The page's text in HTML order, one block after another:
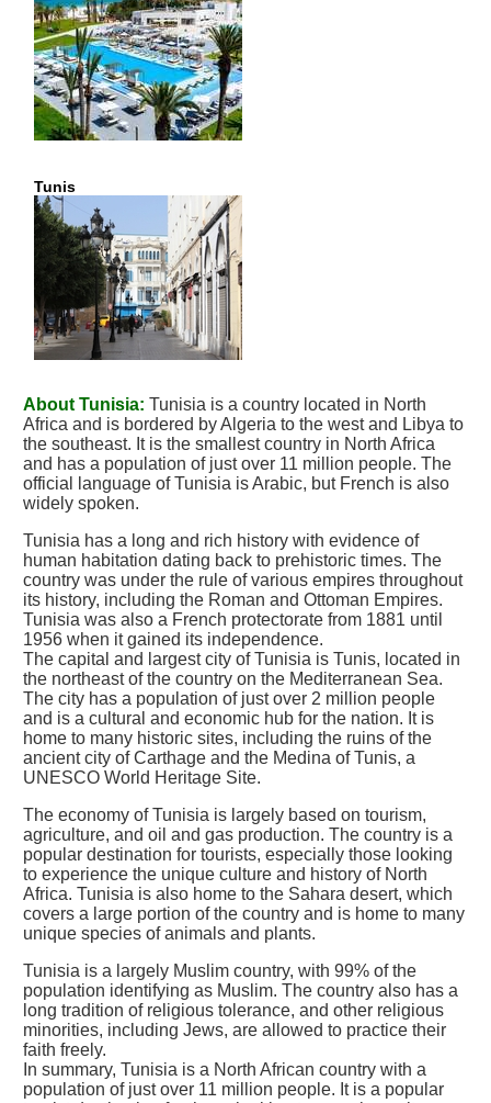
Tunis
About Tunisia: Tunisia is a country located in North
Africa and is bordered by Algeria to the west and Libya to
the southeast. It is the smallest country in North Africa
and has a population of just over 11 million people. The
official language of Tunisia is Arabic, but French is also
widely spoken.
Tunisia has a long and rich history with evidence of
human habitation dating back to prehistoric times. The
country was under the rule of various empires throughout
its history, including the Roman and Ottoman Empires.
Tunisia was also a French protectorate from 1881 until
1956 when it gained its independence.
The capital and largest city of Tunisia is Tunis, located in
the northeast of the country on the Mediterranean Sea.
The city has a population of just over 2 million people
and is a cultural and economic hub for the nation. It is
home to many historic sites, including the ruins of the
ancient city of Carthage and the Medina of Tunis, a
UNESCO World Heritage Site.
The economy of Tunisia is largely based on tourism,
agriculture, and oil and gas production. The country is a
popular destination for tourists, especially those looking
to experience the unique culture and history of North
Africa. Tunisia is also home to the Sahara desert, which
covers a large portion of the country and is home to many
unique species of animals and plants.
Tunisia is a largely Muslim country, with 99% of the
population identifying as Muslim. The country also has a
long tradition of religious tolerance, and other religious
minorities, including Jews, are allowed to practice their
faith freely.
In summary, Tunisia is a North African country with a
population of just over 11 million people. It is a popular